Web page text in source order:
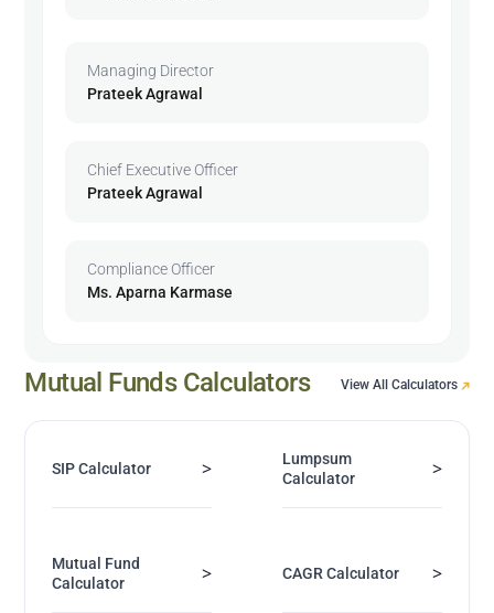
Managing Director
Prateek Agrawal
Chief Executive Officer
Prateek Agrawal
Compliance Officer
Ms. Aparna Karmase
Mutual Funds Calculators View All Calculators
SIP Calculator >
Lumpsum
Calculator
>
Mutual Fund
Calculator
> CAGR Calculator >